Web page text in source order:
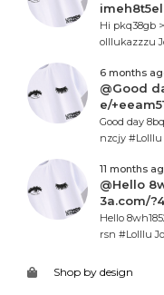
Hi pkq38gb
olllukazzzu
6 months
@Good
e/
Good day
nzcjy #Lolllu
11 months
@Hello
3a.com/
Hello
rsn #Lolllu
Shop by design